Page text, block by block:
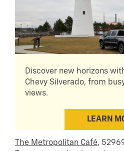
Discover new horizons
Chevy Silverado, from
views.
LEARN
The Metropolitan Café,